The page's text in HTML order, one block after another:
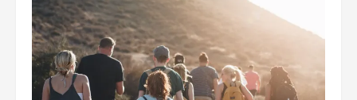
Tips
Essential
Advice
for
Affordable
Group
Adventures